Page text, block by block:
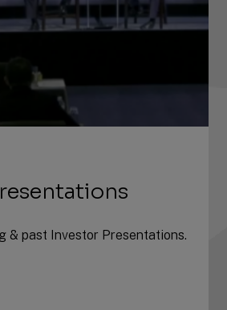
& past Investor Presentations.